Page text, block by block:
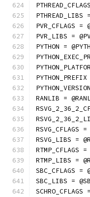
PTHREAD_LIBS
PVR_CFLAGS =
PVR_LIBS =
PYTHON =
PYTHON_PREFIX
RANLIB =
RSVG_CFLAGS =
RSVG_LIBS =
RTMP_CFLAGS =
RTMP_LIBS =
SBC_CFLAGS =
SBC_LIBS =
SCHRO_CFLAGS